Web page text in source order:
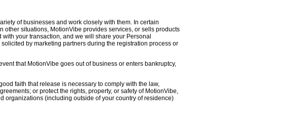
of businesses and work closely with them. In certain
other situations, MotionVibe provides services, or sells products
your transaction, and we will share your Personal
by marketing partners during the registration process or
that MotionVibe goes out of business or enters bankruptcy,
faith that release is necessary to comply with the law,
or protect the rights, property, or safety of MotionVibe,
organizations (including outside of your country of residence)